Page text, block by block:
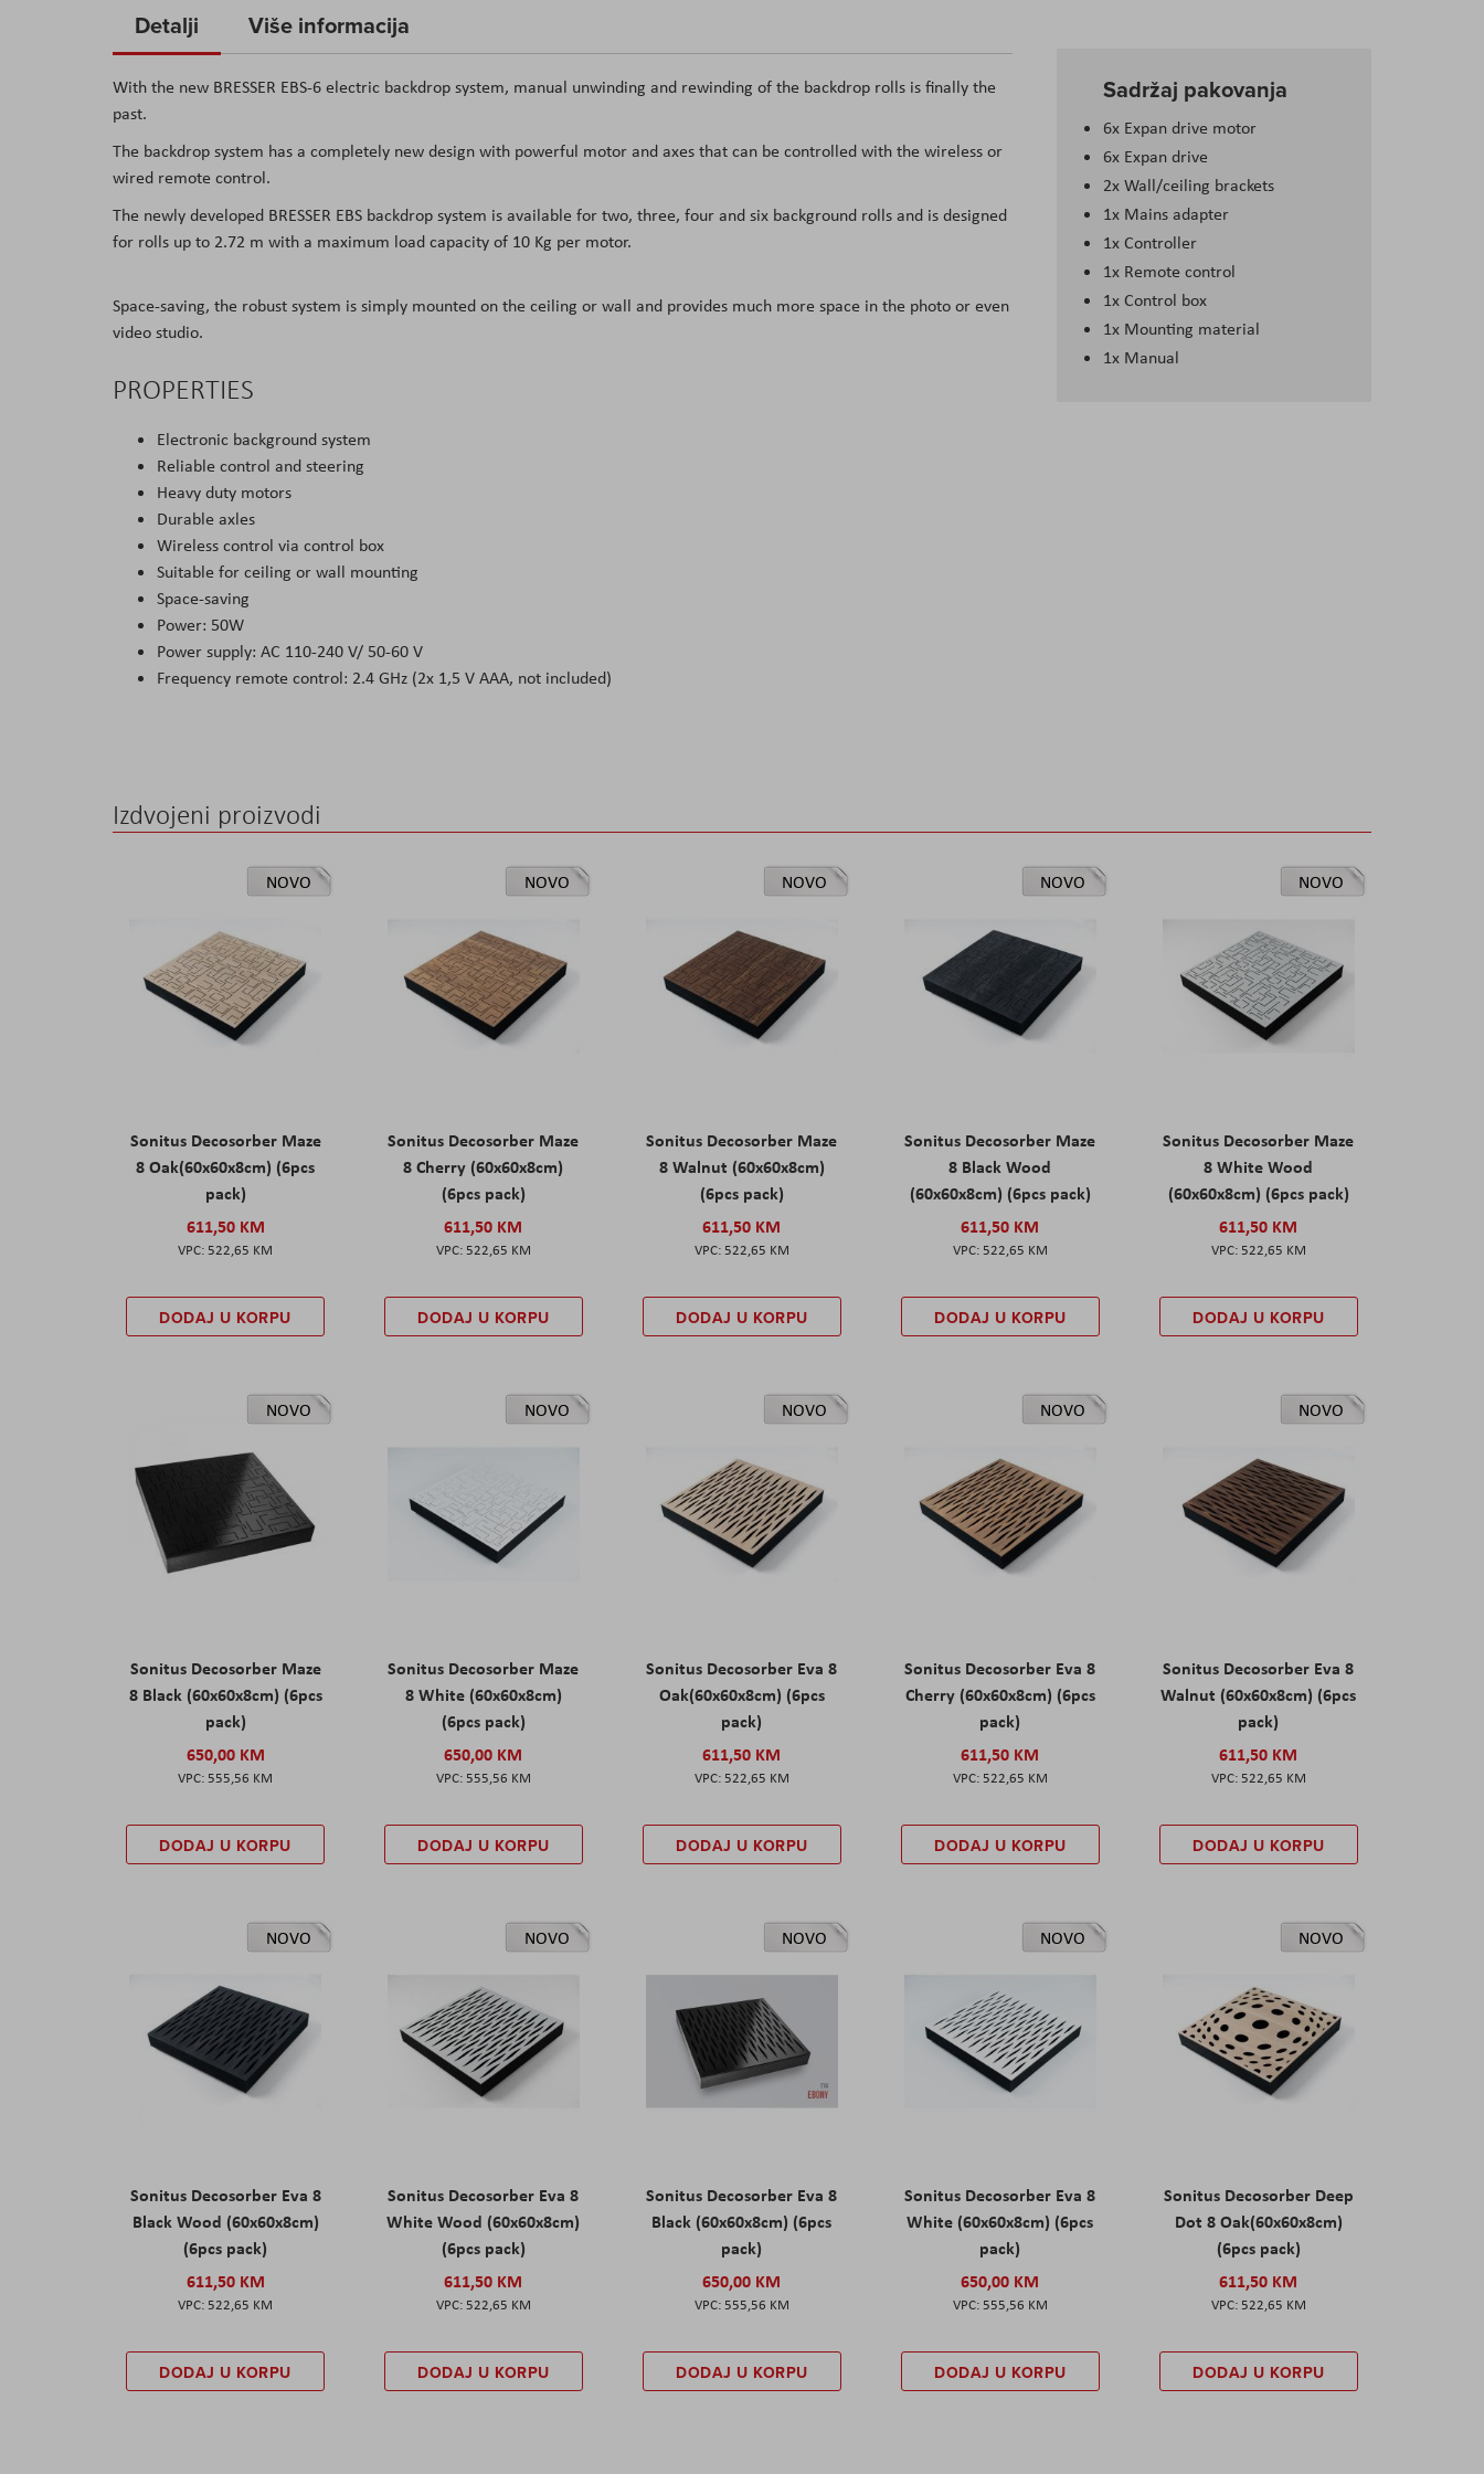
the
of
the
images
gallery
Sadržaj pakovanja
6x Expan drive motor
6x Expan drive
2x Wall/ceiling brackets
1x Mains adapter
1x Controller
1x Remote control
1x Control box
1x Mounting material
1x Manual
Detalji
With the new BRESSER EBS-6 electric backdrop system, manual unwinding and rewinding of the backdrop rolls is finally the
past.
The backdrop system has a completely new design with powerful motor and axes that can be controlled with the wireless or
wired remote control.
The newly developed BRESSER EBS backdrop system is available for two, three, four and six background rolls and is designed
for rolls up to 2.72 m with a maximum load capacity of 10 Kg per motor.
Space-saving, the robust system is simply mounted on the ceiling or wall and provides much more space in the photo or even
video studio.
PROPERTIES
Electronic background system
Reliable control and steering
Heavy duty motors
Durable axles
Wireless control via control box
Suitable for ceiling or wall mounting
Space-saving
Power: 50W
Power supply: AC 110-240 V/ 50-60 V
Frequency remote control: 2.4 GHz (2x 1,5 V AAA, not included)
Više informacija
Izdvojeni proizvodi
NOVO
Sonitus Decosorber Maze
8 Oak(60x60x8cm) (6pcs
pack)
611,50 KM
522,65 KM
DODAJ U KORPU
NOVO
Sonitus Decosorber Maze
8 Cherry (60x60x8cm)
(6pcs pack)
611,50 KM
522,65 KM
DODAJ U KORPU
NOVO
Sonitus Decosorber Maze
8 Walnut (60x60x8cm)
(6pcs pack)
611,50 KM
522,65 KM
DODAJ U KORPU
NOVO
Sonitus Decosorber Maze
8 Black Wood
(60x60x8cm) (6pcs pack)
611,50 KM
522,65 KM
DODAJ U KORPU
NOVO
Sonitus Decosorber Maze
8 White Wood
(60x60x8cm) (6pcs pack)
611,50 KM
522,65 KM
DODAJ U KORPU
NOVO
Sonitus Decosorber Maze
8 Black (60x60x8cm) (6pcs
pack)
650,00 KM
555,56 KM
DODAJ U KORPU
NOVO
Sonitus Decosorber Maze
8 White (60x60x8cm)
(6pcs pack)
650,00 KM
555,56 KM
DODAJ U KORPU
NOVO
Sonitus Decosorber Eva 8
Oak(60x60x8cm) (6pcs
pack)
611,50 KM
522,65 KM
DODAJ U KORPU
NOVO
Sonitus Decosorber Eva 8
Cherry (60x60x8cm) (6pcs
pack)
611,50 KM
522,65 KM
DODAJ U KORPU
NOVO
Sonitus Decosorber Eva 8
Walnut (60x60x8cm) (6pcs
pack)
611,50 KM
522,65 KM
DODAJ U KORPU
NOVO
Sonitus Decosorber Eva 8
Black Wood (60x60x8cm)
(6pcs pack)
611,50 KM
522,65 KM
DODAJ U KORPU
NOVO
Sonitus Decosorber Eva 8
White Wood (60x60x8cm)
(6pcs pack)
611,50 KM
522,65 KM
DODAJ U KORPU
NOVO
Sonitus Decosorber Eva 8
Black (60x60x8cm) (6pcs
pack)
650,00 KM
555,56 KM
DODAJ U KORPU
NOVO
Sonitus Decosorber Eva 8
White (60x60x8cm) (6pcs
pack)
650,00 KM
555,56 KM
DODAJ U KORPU
NOVO
Sonitus Decosorber Deep
Dot 8 Oak(60x60x8cm)
(6pcs pack)
611,50 KM
522,65 KM
DODAJ U KORPU